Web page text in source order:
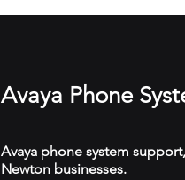
Avaya Phone
Avaya phone system
Newton businesses.